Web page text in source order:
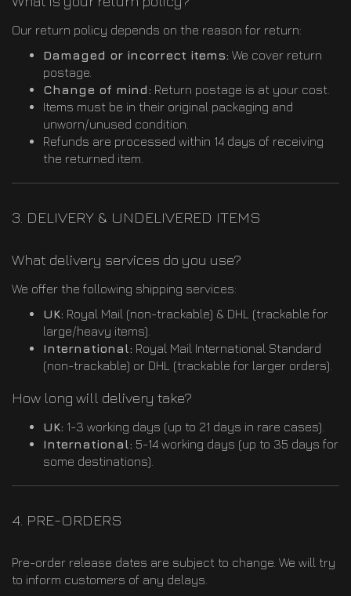
Our return policy depends on the reason for return:
Damaged or incorrect items: We cover return
postage.
Change of mind: Return postage is at your cost.
Items must be in their original packaging and
unworn/unused condition.
Refunds are processed within 14 days of receiving
the returned item.
3. DELIVERY & UNDELIVERED ITEMS
What delivery services do you use?
We offer the following shipping services:
UK: Royal Mail (non-trackable) & DHL (trackable for
large/heavy items).
International: Royal Mail International Standard
(non-trackable) or DHL (trackable for larger orders).
How long will delivery take?
UK: 1-3 working days (up to 21 days in rare cases).
International: 5-14 working days (up to 35 days for
some destinations).
4. PRE-ORDERS
Pre-order release dates are subject to change. We will try
to inform customers of any delays.